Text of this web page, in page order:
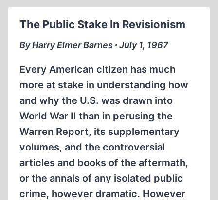
The Public Stake In Revisionism
By Harry Elmer Barnes ∙ July 1, 1967
Every American citizen has much
more at stake in understanding how
and why the U.S. was drawn into
World War II than in perusing the
Warren Report, its supplementary
volumes, and the controversial
articles and books of the aftermath,
or the annals of any isolated public
crime, however dramatic. However